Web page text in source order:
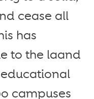
cease all
has
to the laand
campuses